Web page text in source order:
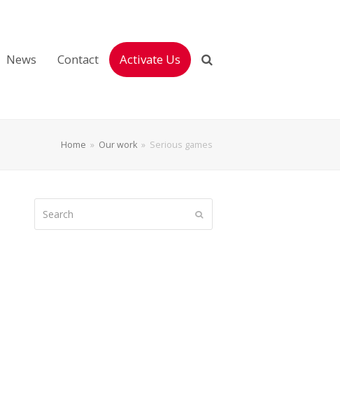
News Contact Activate Us
Home » Our work » Serious games